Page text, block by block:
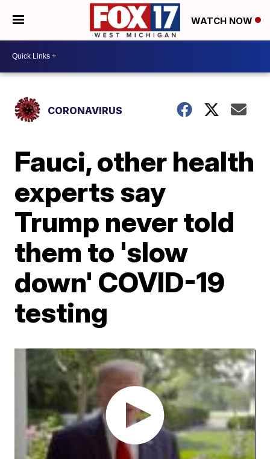
WATCH NOW
CORONAVIRUS
Fauci, other health
experts say
Trump never told
them to 'slow
down' COVID-19
testing